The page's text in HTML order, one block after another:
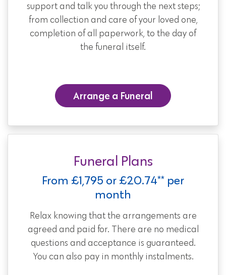
support and talk you through the next steps;
from collection and care of your loved one,
completion of all paperwork, to the day of
the funeral itself.
Arrange a Funeral
Funeral Plans
From £1,795 or £20.74** per
month
Relax knowing that the arrangements are
agreed and paid for. There are no medical
questions and acceptance is guaranteed.
You can also pay in monthly instalments.